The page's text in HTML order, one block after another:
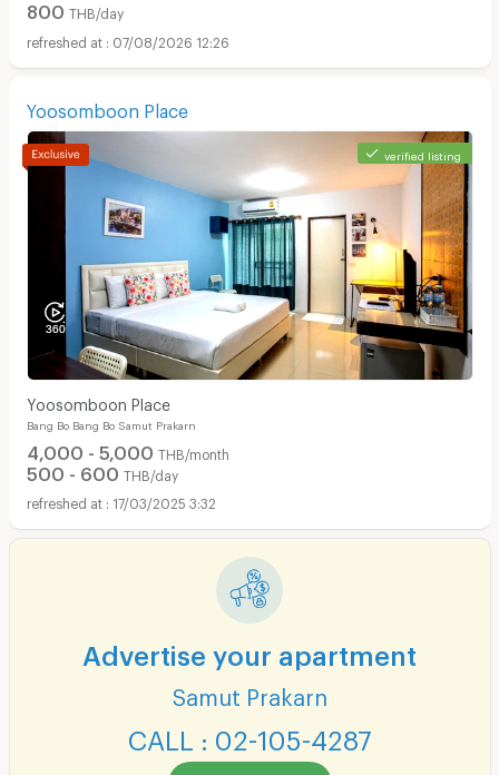
800 THB/day
07/08/2026 12:26
Yoosomboon Place
verified listing
Yoosomboon Place
Bang Bo Bang Bo Samut Prakarn
4,000 - 5,000 THB/month
500 - 600 THB/day
17/03/2025 3:32
Advertise your apartment
Samut Prakarn
CALL : 02-105-4287